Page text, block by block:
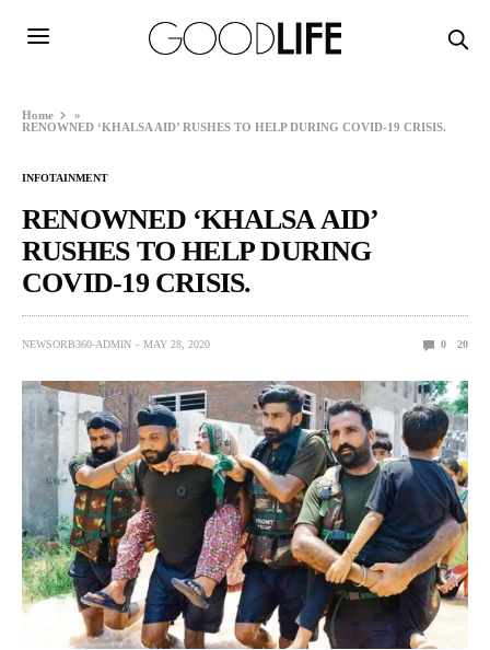
Home
»
RENOWNED ‘KHALSA AID’ RUSHES TO HELP DURING COVID-19 CRISIS.
INFOTAINMENT
RENOWNED ‘KHALSA AID’
RUSHES TO HELP DURING
COVID-19 CRISIS.
NEWSORB360-ADMIN MAY 28, 2020 0 20